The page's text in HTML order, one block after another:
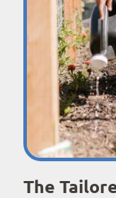
The